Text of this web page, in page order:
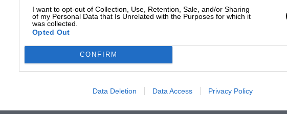
I want to opt-out of Collection, Use, Retention, Sale, and/or Sharing
of my Personal Data that Is Unrelated with the Purposes for which it
was collected.
Opted Out
CONFIRM
Data Deletion Data Access Privacy Policy